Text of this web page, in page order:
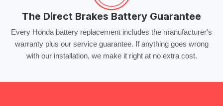
The Direct Brakes Battery Guarantee
Every Honda battery replacement includes the manufacturer's
warranty plus our service guarantee. If anything goes wrong
with our installation, we make it right at no extra cost.